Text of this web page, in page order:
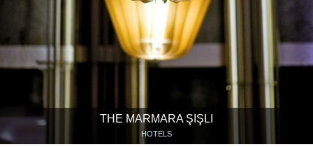
THE MARMARA ŞIŞLI
HOTELS